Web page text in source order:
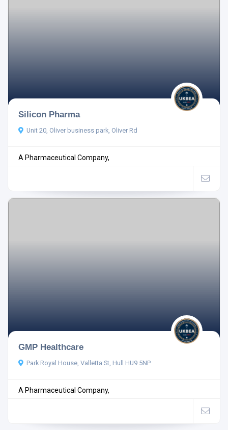
Silicon Pharma
Unit 20, Oliver business park, Oliver Rd
A Pharmaceutical Company,
GMP Healthcare
Park Royal House, Valletta St, Hull HU9 5NP
A Pharmaceutical Company,